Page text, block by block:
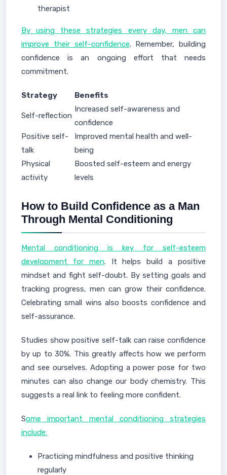
therapist
By using these strategies every day, men can
improve their self-confidence. Remember, building
confidence is an ongoing effort that needs
commitment.
Strategy Benefits
Self-reflection
Increased self-awareness and
confidence
Positive self-
talk
Improved mental health and well-
being
Physical
activity
Boosted self-esteem and energy
levels
How to Build Confidence as a Man
Through Mental Conditioning
Mental conditioning is key for self-esteem
development for men. It helps build a positive
mindset and fight self-doubt. By setting goals and
tracking progress, men can grow their confidence.
Celebrating small wins also boosts confidence and
self-assurance.
Studies show positive self-talk can raise confidence
by up to 30%. This greatly affects how we perform
and see ourselves. Adopting a power pose for two
minutes can also change our body chemistry. This
suggests a real link to feeling more confident.
Some important mental conditioning strategies
include:
Practicing mindfulness and positive thinking
regularly